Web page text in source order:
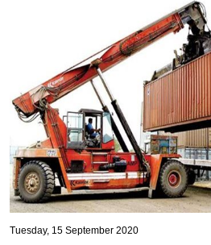
Tuesday, 15 September 2020